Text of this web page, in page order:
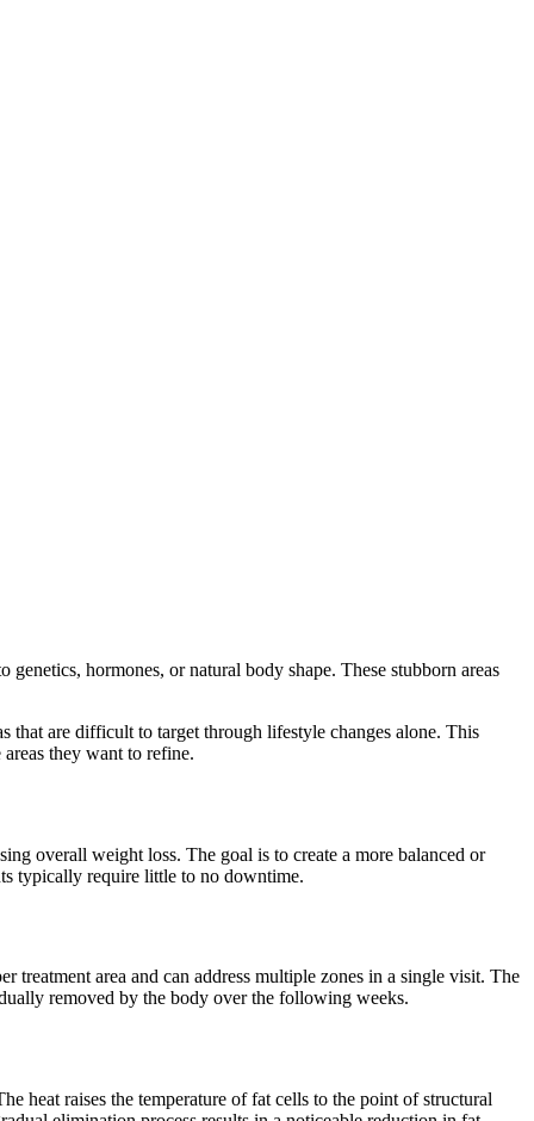
hormones, or natural body shape. These stubborn areas
are difficult to target through lifestyle changes alone. This
they want to refine.
overall weight loss. The goal is to create a more balanced or
typically require little to no downtime.
treatment area and can address multiple zones in a single visit. The
removed by the body over the following weeks.
heat raises the temperature of fat cells to the point of structural